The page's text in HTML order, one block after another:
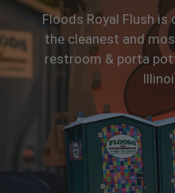
Floods Royal Flush
the cleanest and
restroom & porta